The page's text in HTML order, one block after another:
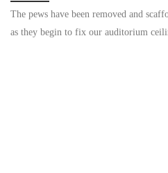
The pews have been removed and
as they begin to fix our auditorium